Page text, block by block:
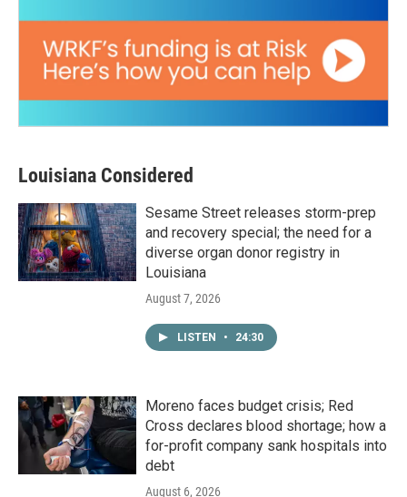
Louisiana Considered
Sesame Street releases storm-prep
and recovery special; the need for a
diverse organ donor registry in
Louisiana
August 7, 2026
LISTEN • 24:30
Moreno faces budget crisis; Red
Cross declares blood shortage; how a
for-profit company sank hospitals into
debt
August 6, 2026